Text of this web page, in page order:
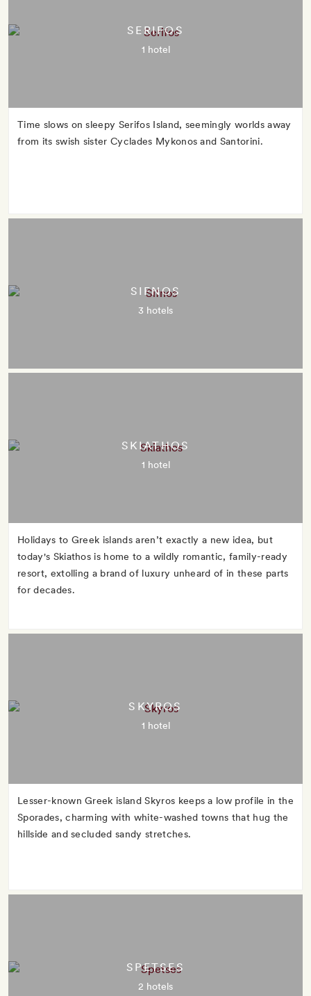
SERIFOS
1 hotel
Time slows on sleepy Serifos Island, seemingly worlds away
from its swish sister Cyclades Mykonos and Santorini.
SIFNOS
3 hotels
SKIATHOS
1 hotel
Holidays to Greek islands aren’t exactly a new idea, but
today's Skiathos is home to a wildly romantic, family-ready
resort, extolling a brand of luxury unheard of in these parts
for decades.
SKYROS
1 hotel
Lesser-known Greek island Skyros keeps a low profile in the
Sporades, charming with white-washed towns that hug the
hillside and secluded sandy stretches.
SPETSES
2 hotels